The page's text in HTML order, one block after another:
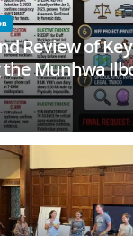
Review of
the Munhwa